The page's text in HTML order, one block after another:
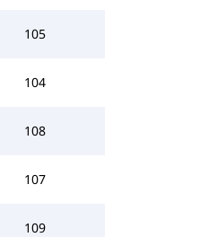
105
104
108
107
109